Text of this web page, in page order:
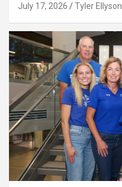
July 17, 2026 Tyler Ellyson